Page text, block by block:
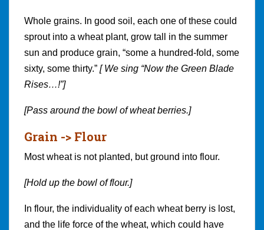
Whole grains. In good soil, each one of these could
sprout into a wheat plant, grow tall in the summer
sun and produce grain, “some a hundred-fold, some
sixty, some thirty.” [ We sing “Now the Green Blade
Rises…!”]
[Pass around the bowl of wheat berries.]
Grain -> Flour
Most wheat is not planted, but ground into flour.
[Hold up the bowl of flour.]
In flour, the individuality of each wheat berry is lost,
and the life force of the wheat, which could have